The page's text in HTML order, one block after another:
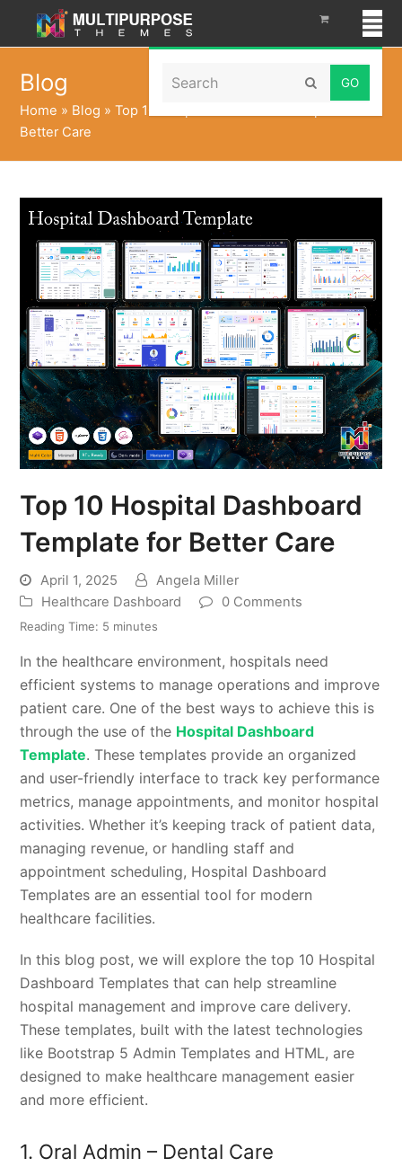
Search Submit
Blog
Home » Blog »Top 10 Hospital Dashboard Template for
Better Care
Top 10 Hospital Dashboard
Template for Better Care
April 1, 2025
Angela Miller
Healthcare Dashboard
0 Comments
Reading Time: 5 minutes
In the healthcare environment, hospitals need
efficient systems to manage operations and improve
patient care. One of the best ways to achieve this is
through the use of the Hospital Dashboard
Template. These templates provide an organized
and user-friendly interface to track key performance
metrics, manage appointments, and monitor hospital
activities. Whether it’s keeping track of patient data,
managing revenue, or handling staff and
appointment scheduling, Hospital Dashboard
Templates are an essential tool for modern
healthcare facilities.
In this blog post, we will explore the top 10 Hospital
Dashboard Templates that can help streamline
hospital management and improve care delivery.
These templates, built with the latest technologies
like Bootstrap 5 Admin Templates and HTML, are
designed to make healthcare management easier
and more efficient.
1. Oral Admin – Dental Care